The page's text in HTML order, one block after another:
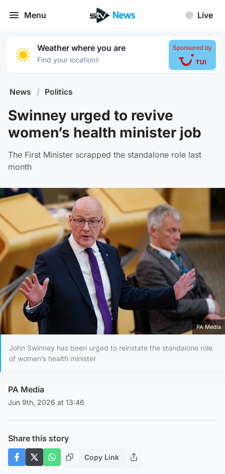
Menu Live
Weather where you are
Find your location›
Sponsored by
News / Politics
Swinney urged to revive
women’s health minister job
The First Minister scrapped the standalone role last
month
PA Media
John Swinney has been urged to reinstate the standalone role
of women’s health minister
PA Media
Jun 9th, 2026 at 13:46
Share this story
Copy Link